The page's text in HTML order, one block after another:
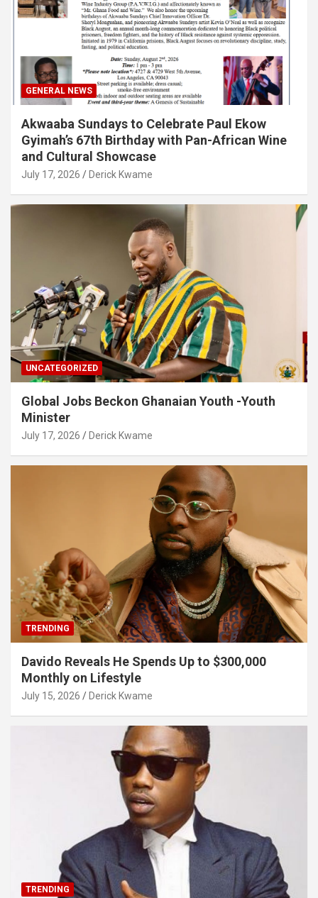
GENERAL NEWS
Akwaaba Sundays to Celebrate Paul Ekow
Gyimah’s 67th Birthday with Pan-African Wine
and Cultural Showcase
July 17, 2026 Derick Kwame
UNCATEGORIZED
Global Jobs Beckon Ghanaian Youth -Youth
Minister
July 17, 2026 Derick Kwame
TRENDING
Davido Reveals He Spends Up to $300,000
Monthly on Lifestyle
July 15, 2026 Derick Kwame
TRENDING